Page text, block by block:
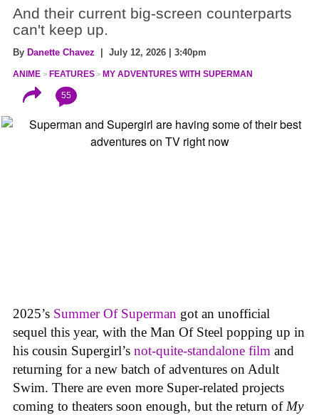
And their current big-screen counterparts
can't keep up.
By Danette Chavez | July 12, 2026 | 3:40pm
ANIME FEATURES MY ADVENTURES WITH SUPERMAN
55
2025’s Summer Of Superman got an unofficial
sequel this year, with the Man Of Steel popping up in
his cousin Supergirl’s not-quite-standalone film and
returning for a new batch of adventures on Adult
Swim. There are even more Super-related projects
coming to theaters soon enough, but the return of My